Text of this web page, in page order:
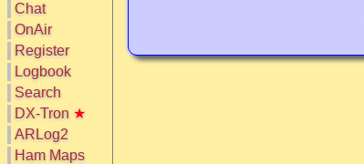
Chat
OnAir
Register
Logbook
Search
DX-Tron ★
ARLog2
Ham Maps